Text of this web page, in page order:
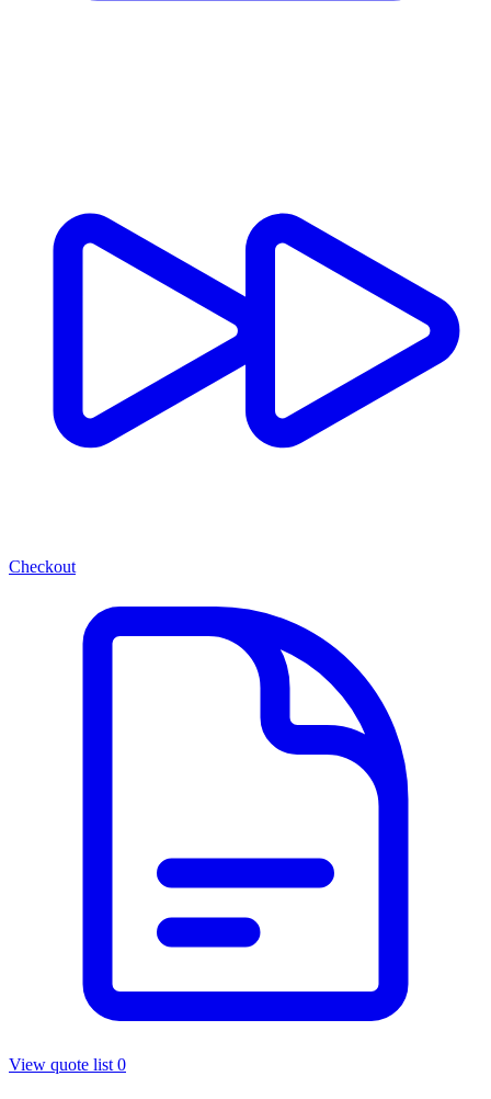
Checkout
View quote list 0